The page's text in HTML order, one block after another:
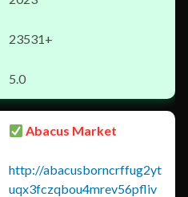
23531+
5.0
Abacus Market
http://abacusborncrffug2yt
uqx3fczqbou4mrev56pfliv